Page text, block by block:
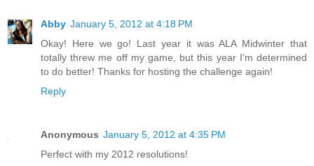
Abby January 5, 2012 at 4:18 PM
Okay! Here we go! Last year it was ALA Midwinter that
totally threw me off my game, but this year I'm determined
to do better! Thanks for hosting the challenge again!
Reply
Anonymous January 5, 2012 at 4:35 PM
Perfect with my 2012 resolutions!